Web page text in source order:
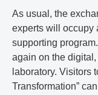
As usual, the
experts will occupy
supporting
again on the
laboratory. Visitors
Transformation”